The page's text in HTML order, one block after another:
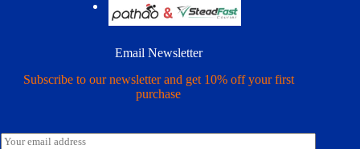
Email Newsletter
Subscribe to our newsletter and get 10% off your first
purchase
E